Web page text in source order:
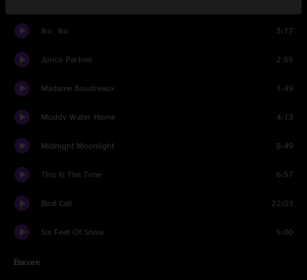
Iko, Iko 3:17
Junco Partner 2:55
Madame Boudreaux 1:49
Muddy Water Home 4:13
Midnight Moonlight 8:49
This Is The Time 6:57
Bird Call 22:03
Six Feet Of Snow 5:00
Encore